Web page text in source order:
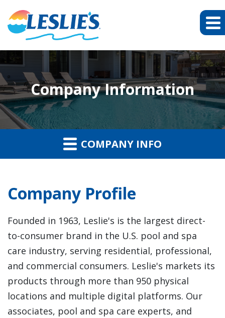
Company Information
COMPANY INFO
Company Profile
Founded in 1963, Leslie's is the largest direct-
to-consumer brand in the U.S. pool and spa
care industry, serving residential, professional,
and commercial consumers. Leslie's markets its
products through more than 950 physical
locations and multiple digital platforms. Our
associates, pool and spa care experts, and